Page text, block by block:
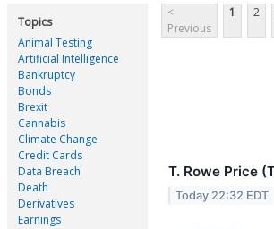
Topics
Animal Testing
Artificial Intelligence
Bankruptcy
Bonds
Brexit
Cannabis
Climate Change
Credit Cards
Data Breach
Death
Derivatives
Earnings
<
Previous
1 2
T. Rowe Price
Today 22:32 EDT